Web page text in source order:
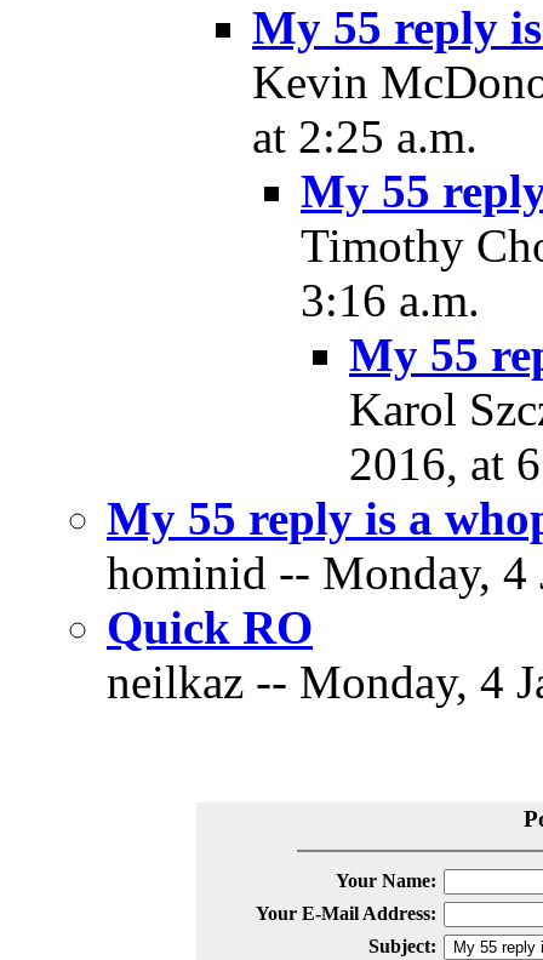
My 55 reply
Kevin
at 2:25 a.m.
My 55
Timothy
3:16 a.m.
My 55
Karol
2016, at
My 55 reply is a
hominid -- Monday, 4
Quick RO
neilkaz -- Monday, 4
Your Name:
Your E-Mail Address:
Subject: